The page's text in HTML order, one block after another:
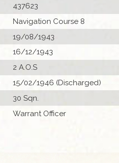
437623
Navigation Course 8
19/08/1943
16/12/1943
2 A.O.S
15/02/1946 (Discharged)
30 Sqn.
Warrant Officer